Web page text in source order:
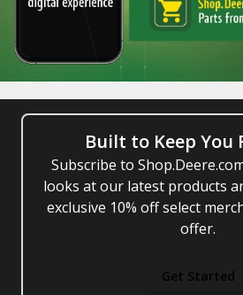
Built to Keep You
Subscribe to
looks at our latest products
exclusive 10% off select
offer.
Get Started